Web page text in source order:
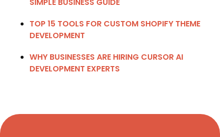
TOP 15 TOOLS FOR CUSTOM SHOPIFY THEME
DEVELOPMENT
WHY BUSINESSES ARE HIRING CURSOR AI
DEVELOPMENT EXPERTS